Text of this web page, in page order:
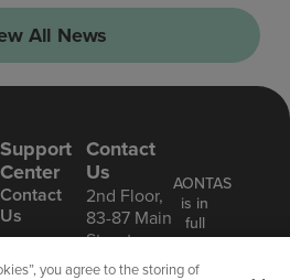
All News
Support
Center
Contact
Us
Contact
Us
2nd Floor,
83-87 Main
Street,
Ranelagh,
AONTAS
is in
full
compliance
with
you agree to the storing of